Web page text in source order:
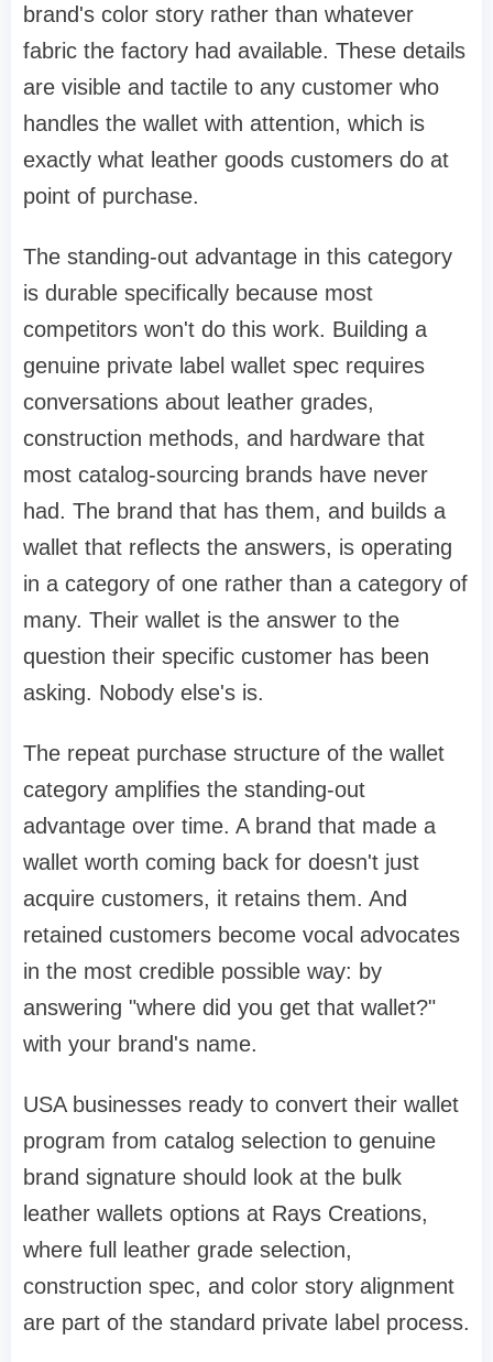
brand's color story rather than whatever
fabric the factory had available. These details
are visible and tactile to any customer who
handles the wallet with attention, which is
exactly what leather goods customers do at
point of purchase.
The standing-out advantage in this category
is durable specifically because most
competitors won't do this work. Building a
genuine private label wallet spec requires
conversations about leather grades,
construction methods, and hardware that
most catalog-sourcing brands have never
had. The brand that has them, and builds a
wallet that reflects the answers, is operating
in a category of one rather than a category of
many. Their wallet is the answer to the
question their specific customer has been
asking. Nobody else's is.
The repeat purchase structure of the wallet
category amplifies the standing-out
advantage over time. A brand that made a
wallet worth coming back for doesn't just
acquire customers, it retains them. And
retained customers become vocal advocates
in the most credible possible way: by
answering "where did you get that wallet?"
with your brand's name.
USA businesses ready to convert their wallet
program from catalog selection to genuine
brand signature should look at the bulk
leather wallets options at Rays Creations,
where full leather grade selection,
construction spec, and color story alignment
are part of the standard private label process.